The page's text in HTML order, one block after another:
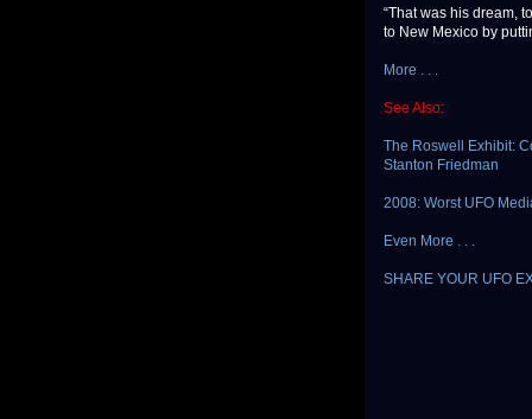
“That was his dream,
to New Mexico by
More . . .
See Also:
The Roswell Exhibit:
Stanton Friedman
2008: Worst UFO
Even More . . .
SHARE YOUR UFO